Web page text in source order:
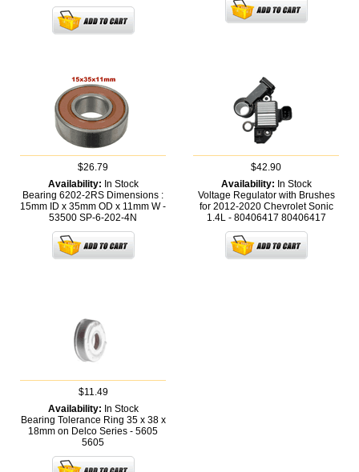
$26.79
Availability: In Stock
Bearing 6202-2RS Dimensions :
15mm ID x 35mm OD x 11mm W -
53500 SP-6-202-4N
$42.90
Availability: In Stock
Voltage Regulator with Brushes
for 2012-2020 Chevrolet Sonic
1.4L - 80406417 80406417
$11.49
Availability: In Stock
Bearing Tolerance Ring 35 x 38 x
18mm on Delco Series - 5605
5605